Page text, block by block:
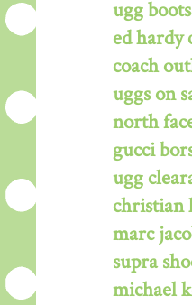
ugg
ed hardy
coach
uggs on
north
gucci
ugg
christian
marc
supra
michael